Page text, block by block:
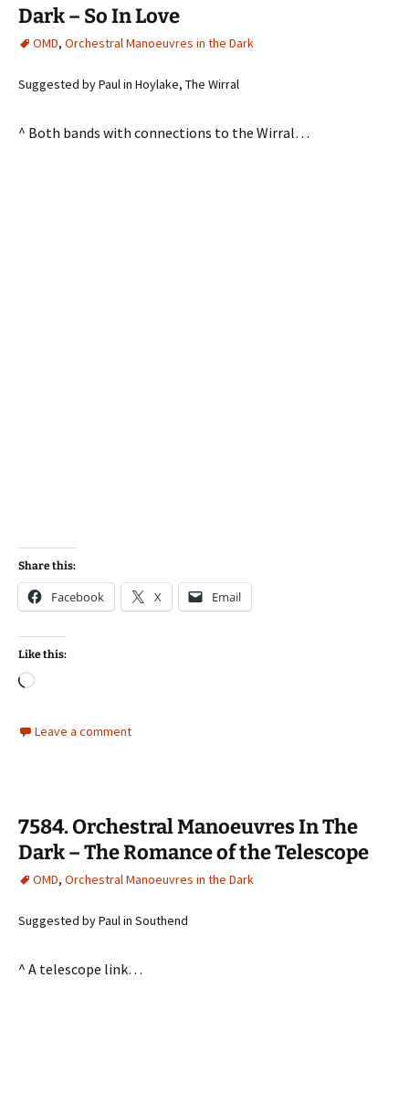
Dark – So In Love
OMD, Orchestral Manoeuvres in the Dark
Suggested by Paul in Hoylake, The Wirral
^ Both bands with connections to the Wirral…
Share this:
Facebook X Email
Like this:
Loading…
Leave a comment
7584. Orchestral Manoeuvres In The
Dark – The Romance of the Telescope
OMD, Orchestral Manoeuvres in the Dark
Suggested by Paul in Southend
^ A telescope link…